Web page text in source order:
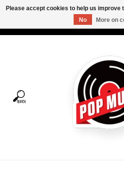
Tees
Please accept cookies to help us improve
No
More on